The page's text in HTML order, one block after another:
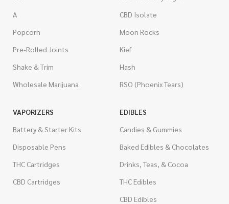
A
Popcorn
Pre-Rolled Joints
Shake & Trim
Wholesale Marijuana
CBD Isolate
Moon Rocks
Kief
Hash
RSO (Phoenix Tears)
VAPORIZERS
Battery & Starter Kits
Disposable Pens
THC Cartridges
CBD Cartridges
EDIBLES
Candies & Gummies
Baked Edibles & Chocolates
Drinks, Teas, & Cocoa
THC Edibles
CBD Edibles